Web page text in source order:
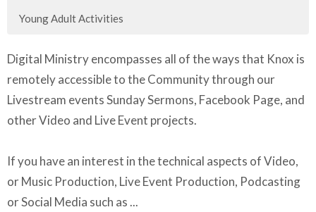
Young Adult Activities
Digital Ministry encompasses all of the ways that Knox is
remotely accessible to the Community through our
Livestream events Sunday Sermons, Facebook Page, and
other Video and Live Event projects.
If you have an interest in the technical aspects of Video,
or Music Production, Live Event Production, Podcasting
or Social Media such as ...